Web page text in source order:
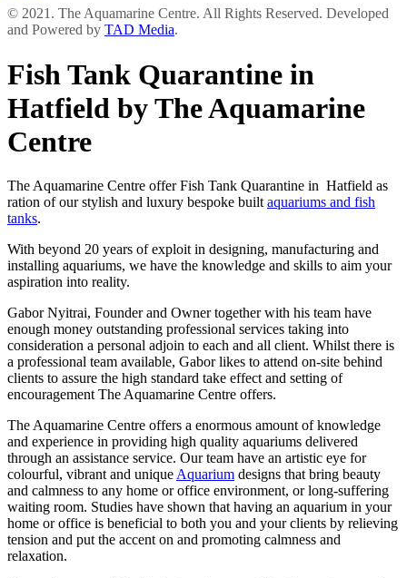
© 2021. The Aquamarine Centre. All Rights Reserved. Developed
and Powered by TAD Media.
Fish Tank Quarantine in
Hatfield by The Aquamarine
Centre
The Aquamarine Centre offer Fish Tank Quarantine in Hatfield as
ration of our stylish and luxury bespoke built aquariums and fish
tanks.
With beyond 20 years of exploit in designing, manufacturing and
installing aquariums, we have the knowledge and skills to aim your
aspiration into reality.
Gabor Nyitrai, Founder and Owner together with his team have
enough money outstanding professional services taking into
consideration a personal adjoin to each and all client. Whilst there is
a professional team available, Gabor likes to attend on-site behind
clients to assure the high standard take effect and setting of
encouragement The Aquamarine Centre offers.
The Aquamarine Centre offers a enormous amount of knowledge
and experience in providing high quality aquariums delivered
through an assistance service. Our team have an artistic eye for
colourful, vibrant and unique Aquarium designs that bring beauty
and calmness to any home or office environment, or long-suffering
waiting room. Studies have shown that having an aquarium in your
home or office is beneficial to both you and your clients by relieving
tension and put the accent on and promoting calmness and
relaxation.